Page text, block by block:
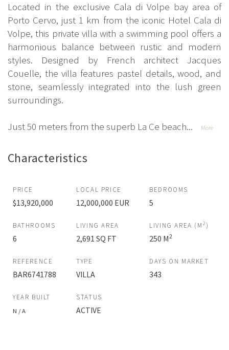
Located in the exclusive Cala di Volpe bay area of
Porto Cervo, just 1 km from the iconic Hotel Cala di
Volpe, this private villa with a swimming pool offers a
harmonious balance between rustic and modern
styles. Designed by French architect Jacques
Couelle, the villa features pastel details, wood, and
stone, seamlessly integrated into the lush green
surroundings.
Just 50 meters from the superb La Ce beach... More
Characteristics
PRICE
$13,920,000
LOCAL PRICE
12,000,000 EUR
BEDROOMS
5
BATHROOMS
6
LIVING AREA
2,691 SQ FT
LIVING AREA (M 2 )
250 M2
REFERENCE
BAR6741788
TYPE
VILLA
DAYS ON MARKET
343
YEAR BUILT
N / A
STATUS
ACTIVE